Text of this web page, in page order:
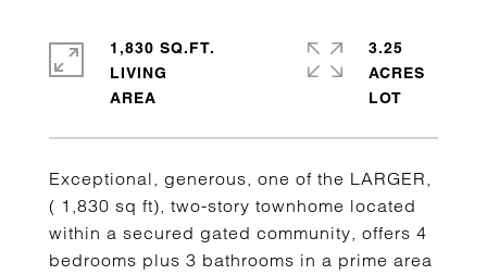
Exceptional, generous, one of the LARGER,
( 1,830 sq ft), two-story townhome located
within a secured gated community, offers 4
bedrooms plus 3 bathrooms in a prime area
1,830 SQ.FT.
LIVING
3.25
ACRES